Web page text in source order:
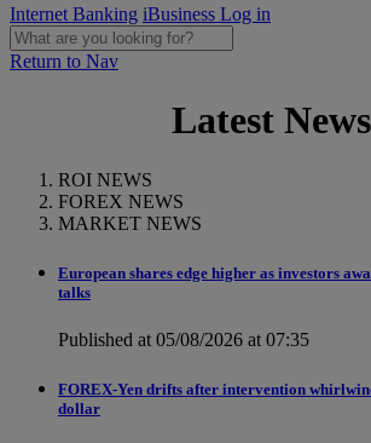
Internet Banking iBusiness Log in
Return to Nav
Latest News
ROI NEWS
FOREX NEWS
MARKET NEWS
European shares edge higher as investors
talks
Published at 05/08/2026 at 07:35
FOREX-Yen drifts after intervention
dollar